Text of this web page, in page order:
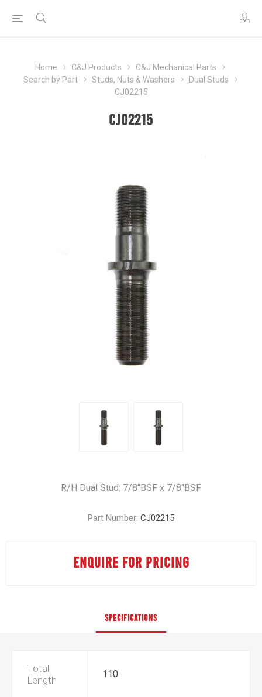
Home C&J Products
C&J Mechanical Parts
Search by Part
Studs, Nuts & Washers
Dual Studs
CJ02215
CJ02215
R/H Dual Stud: 7/8"BSF x 7/8"BSF
Part Number: CJ02215
ENQUIRE FOR PRICING
SPECIFICATIONS
Total
Length
110